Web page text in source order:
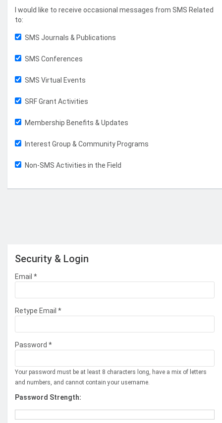
I would like to receive occasional messages from SMS Related
to:
SMS Journals & Publications
SMS Conferences
SMS Virtual Events
SRF Grant Activities
Membership Benefits & Updates
Interest Group & Community Programs
Non-SMS Activities in the Field
Security & Login
Email *
Retype Email *
Password *
Your password must be at least 8 characters long, have a mix of letters
and numbers, and cannot contain your username.
Password Strength: